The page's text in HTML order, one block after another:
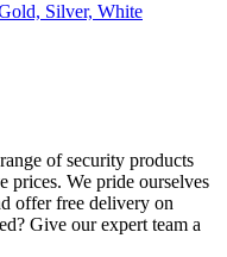
Silver, White
of security products
prices. We pride ourselves
offer free delivery on
Give our expert team a